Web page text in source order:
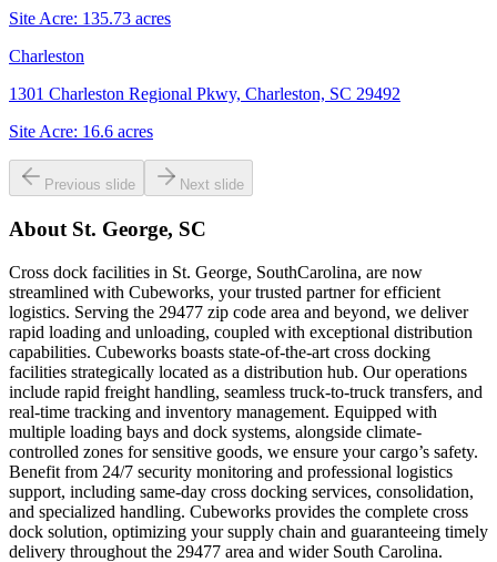
Site Acre: 135.73 acres
Charleston
1301 Charleston Regional Pkwy, Charleston, SC 29492
Site Acre: 16.6 acres
Previous slide Next slide
About St. George, SC
Cross dock facilities in St. George, SouthCarolina, are now
streamlined with Cubeworks, your trusted partner for efficient
logistics. Serving the 29477 zip code area and beyond, we deliver
rapid loading and unloading, coupled with exceptional distribution
capabilities. Cubeworks boasts state-of-the-art cross docking
facilities strategically located as a distribution hub. Our operations
include rapid freight handling, seamless truck-to-truck transfers, and
real-time tracking and inventory management. Equipped with
multiple loading bays and dock systems, alongside climate-
controlled zones for sensitive goods, we ensure your cargo’s safety.
Benefit from 24/7 security monitoring and professional logistics
support, including same-day cross docking services, consolidation,
and specialized handling. Cubeworks provides the complete cross
dock solution, optimizing your supply chain and guaranteeing timely
delivery throughout the 29477 area and wider South Carolina.